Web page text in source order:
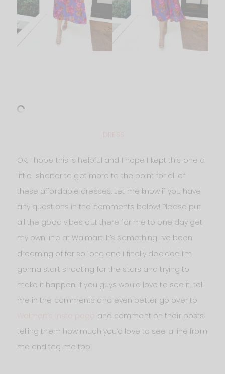
OK, I hope this is helpful and I hope I kept this one a
little shorter to get more to the point for all of
these affordable dresses. Let me know if you have
any questions in the comments below! Please put
all the good vibes out there for me to one day get
my own line at Walmart. It’s something I’ve been
dreaming of for so long and I finally decided I’m
gonna start shooting for the stars and trying to
make it happen. If you guys would love to see it, tell
me in the comments and even better go over to
Walmart’s Insta page
and comment on their posts
telling them how much you’d love to see a line from
me and tag me too!